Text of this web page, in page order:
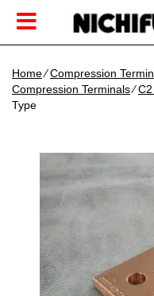
Home∕Compression
Compression Terminals∕
Type